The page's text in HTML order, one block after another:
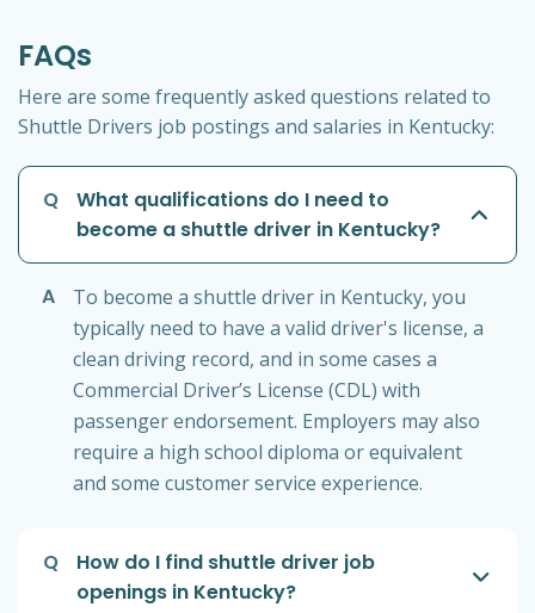
FAQs
Here are some frequently asked questions related to
Shuttle Drivers job postings and salaries in Kentucky:
Q
What qualifications do I need to
become a shuttle driver in Kentucky?
A
To become a shuttle driver in Kentucky, you
typically need to have a valid driver's license, a
clean driving record, and in some cases a
Commercial Driver’s License (CDL) with
passenger endorsement. Employers may also
require a high school diploma or equivalent
and some customer service experience.
Q
How do I find shuttle driver job
openings in Kentucky?